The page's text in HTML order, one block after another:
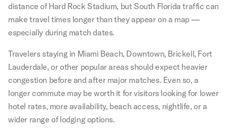
distance of Hard Rock Stadium, but South Florida traffic can
make travel times longer than they appear on a map —
especially during match dates.
Travelers staying in Miami Beach, Downtown, Brickell, Fort
Lauderdale, or other popular areas should expect heavier
congestion before and after major matches. Even so, a
longer commute may be worth it for visitors looking for lower
hotel rates, more availability, beach access, nightlife, or a
wider range of lodging options.